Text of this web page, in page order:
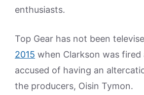
enthusiasts.
Top Gear has not been
2015 when Clarkson was fired
accused of having an
the producers, Oisin Tymon.